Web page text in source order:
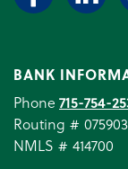
BANK
Phone 715-754-
Routing #
NMLS # 414700